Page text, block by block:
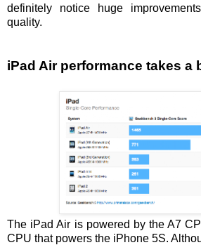
definitely notice huge
quality.
iPad Air performance takes a
The iPad Air is powered by the A7
CPU that powers the iPhone 5S.